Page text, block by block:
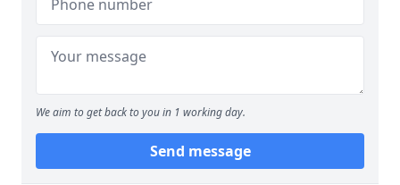
We aim to get back to you in 1 working day.
Send message